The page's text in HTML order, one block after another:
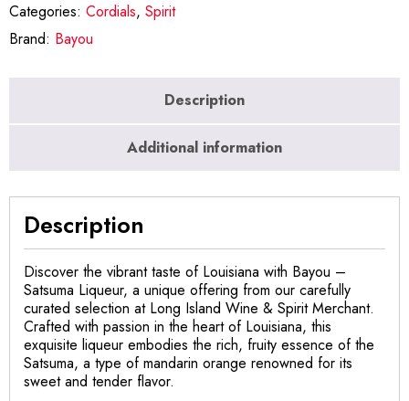
Categories: Cordials, Spirit
Brand: Bayou
Description
Additional information
Description
Discover the vibrant taste of Louisiana with Bayou –
Satsuma Liqueur, a unique offering from our carefully
curated selection at Long Island Wine & Spirit Merchant.
Crafted with passion in the heart of Louisiana, this
exquisite liqueur embodies the rich, fruity essence of the
Satsuma, a type of mandarin orange renowned for its
sweet and tender flavor.